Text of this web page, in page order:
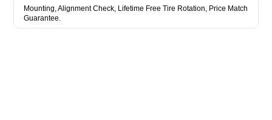
Mounting, Alignment Check, Lifetime Free Tire Rotation, Price Match
Guarantee.